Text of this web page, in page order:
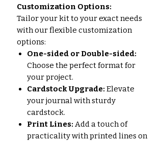
Customization Options:
Tailor your kit to your exact needs
with our flexible customization
options:
One-sided or Double-sided:
Choose the perfect format for
your project.
Cardstock Upgrade: Elevate
your journal with sturdy
cardstock.
Print Lines: Add a touch of
practicality with printed lines on